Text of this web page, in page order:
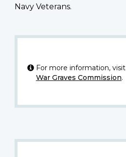
Navy Veterans.
For more information, visit
War Graves Commission.